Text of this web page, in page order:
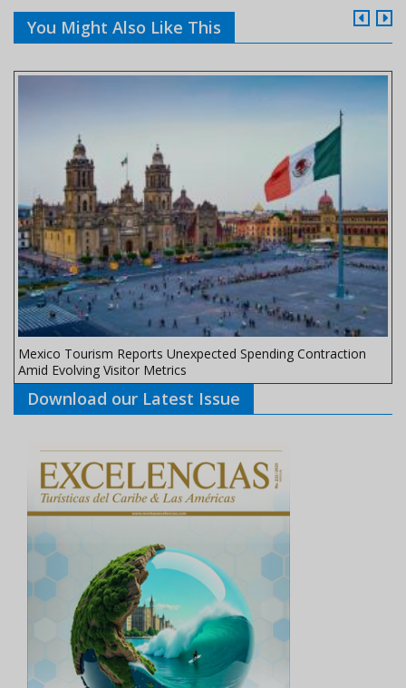
You Might Also Like This
Mexico Tourism Reports Unexpected Spending Contraction
Amid Evolving Visitor Metrics
Download our Latest Issue